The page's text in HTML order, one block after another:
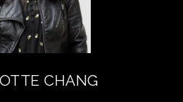
CHANG